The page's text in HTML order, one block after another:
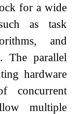
for a wide
as task
and
The parallel
hardware
concurrent
multiple